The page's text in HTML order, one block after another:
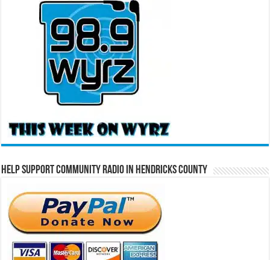
Help Support Community Radio in Hendricks County